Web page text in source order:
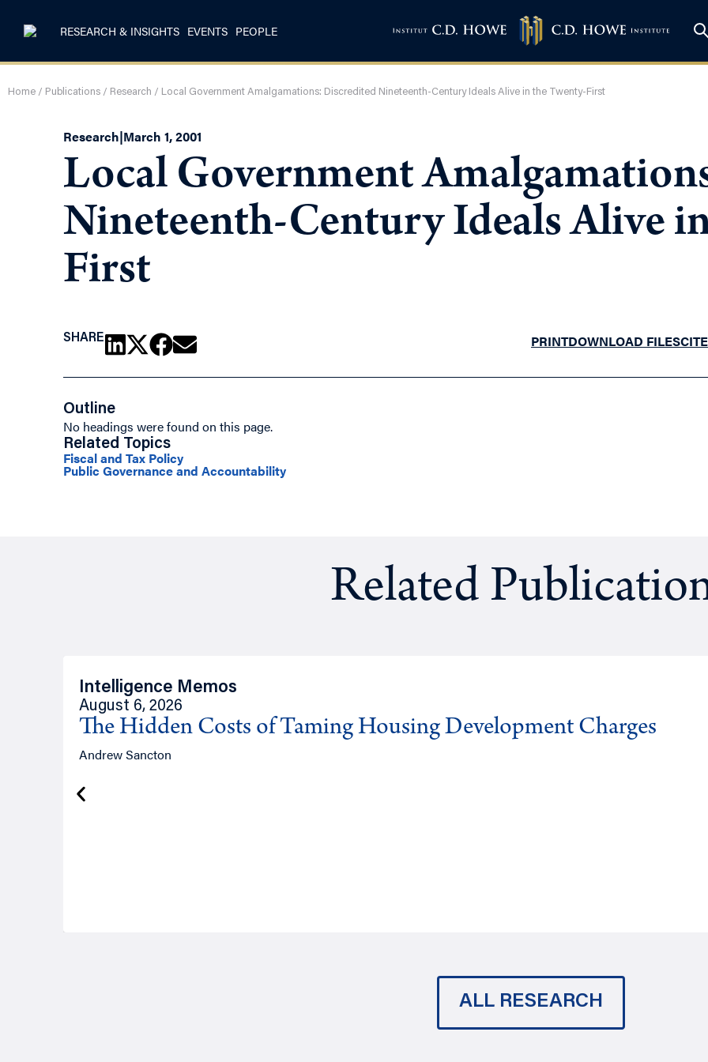
RESEARCH & INSIGHTS EVENTS PEOPLE
Home / Publications / Research / Local Government Amalgamations: Discredited Nineteenth-Century Ideals Alive in the Twenty-First
Research|March 1, 2001
Local Government
Nineteenth-Century Ideals Alive
First
SHARE PRINTDOWNLOAD FILESCITE
Outline
No headings were found on this page.
Related Topics
Fiscal and Tax Policy
Public Governance and Accountability
Related
Intelligence Memos
August 6, 2026
The Hidden Costs of Taming Housing Development Charges
Andrew Sancton
ALL RESEARCH